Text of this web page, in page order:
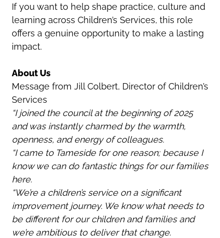
If you want to help shape practice, culture and
learning across Children’s Services, this role
offers a genuine opportunity to make a lasting
impact.
About Us
Message from Jill Colbert, Director of Children’s
Services
“I joined the council at the beginning of 2025
and was instantly charmed by the warmth,
openness, and energy of colleagues.
“I came to Tameside for one reason; because I
know we can do fantastic things for our families
here.
“We’re a children’s service on a significant
improvement journey. We know what needs to
be different for our children and families and
we’re ambitious to deliver that change.